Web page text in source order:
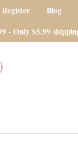
Blog
- Only $5.99